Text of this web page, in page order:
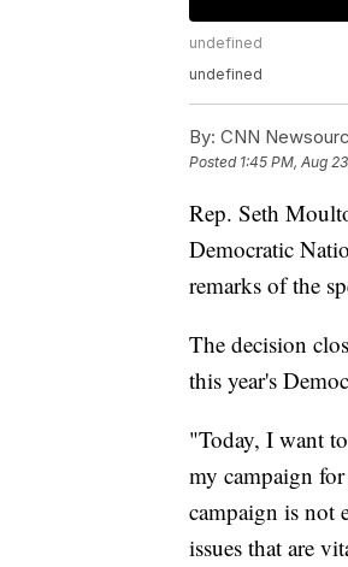
undefined
undefined
By: CNN
Posted 1:45 PM, Aug
Rep. Seth
Democratic
remarks of the
The decision
this year's
"Today, I want
my campaign
campaign is not
issues that are